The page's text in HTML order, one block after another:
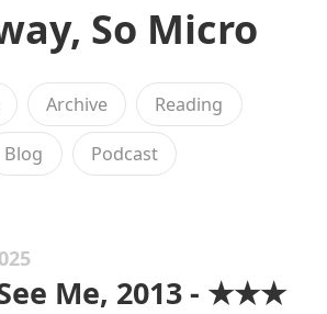
So Micro
Archive Reading
Blog Podcast
Me, 2013 - ★★★